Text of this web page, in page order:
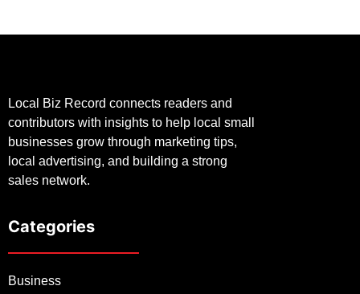
Local Biz Record connects readers and
contributors with insights to help local small
businesses grow through marketing tips,
local advertising, and building a strong
sales network.
Categories
Business